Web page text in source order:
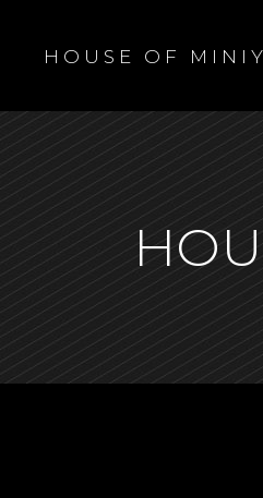
H O U S E O F M I N I